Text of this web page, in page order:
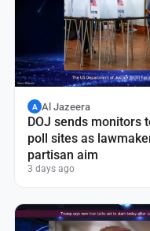
A Al Jazeera
DOJ sends monitors
poll sites as
partisan aim
3 days ago